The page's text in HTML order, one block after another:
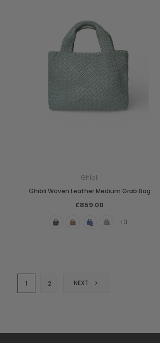
Ghibli
Ghibli Woven Leather Medium Grab Bag
£859.00
+3
1 2 NEXT